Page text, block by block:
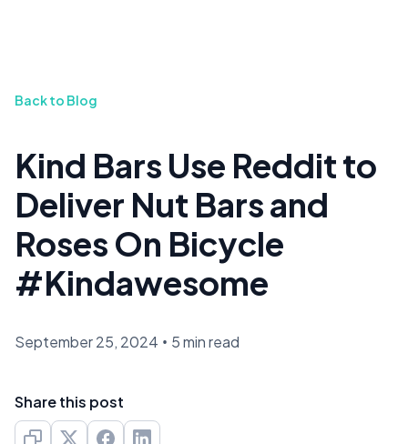
Back to Blog
Kind Bars Use Reddit to
Deliver Nut Bars and
Roses On Bicycle
#Kindawesome
September 25, 2024 • 5 min read
Share this post